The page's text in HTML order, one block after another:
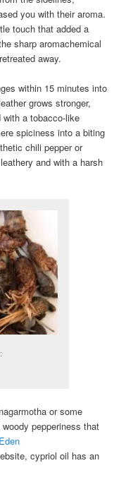
you with their aroma.
touch that added a
sharp aromachemical
away.
within 15 minutes into
grows stronger,
a tobacco-like
spiciness into a biting
chili pepper or
and with a harsh
or some
pepperiness that
Eden
cypriol oil has an